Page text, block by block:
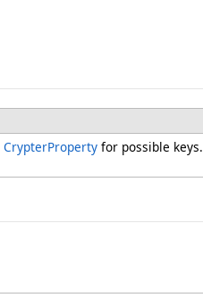
CrypterProperty for possible keys.